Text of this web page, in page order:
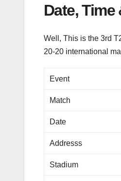
Date, Time
Well, This is the 3rd
20-20 international
Event
Match
Date
Addresss
Stadium